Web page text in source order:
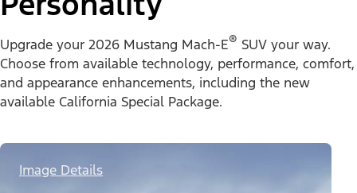
Upgrade your 2026 Mustang Mach-E® SUV your way.
Choose from available technology, performance, comfort,
and appearance enhancements, including the new
available California Special Package.
Image Details